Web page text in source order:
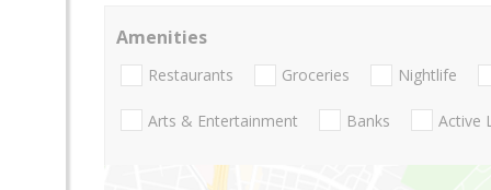
Amenities
Restaurants Groceries Nightlife
Arts & Entertainment Banks Active